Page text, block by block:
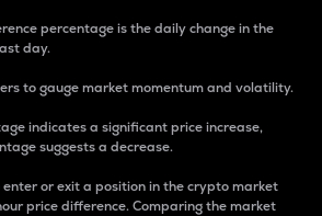
percentage is the daily change in the
day.
to gauge market momentum and volatility.
indicates a significant price increase,
suggests a decrease.
or exit a position in the crypto market
price difference. Comparing the market